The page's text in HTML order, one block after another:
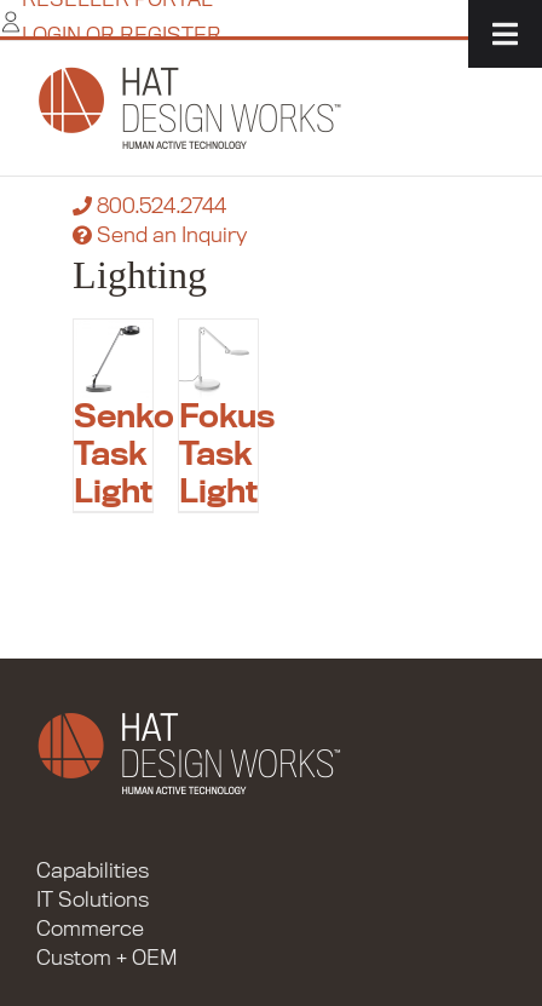
Skip
to
content
LOGIN OR REGISTER
Home IT Solutions
Need more flexibility?
800.524.2744
Send an Inquiry
Lighting
Senko
Task
Light
Fokus
Task
Light
Capabilities
IT Solutions
Commerce
Custom + OEM